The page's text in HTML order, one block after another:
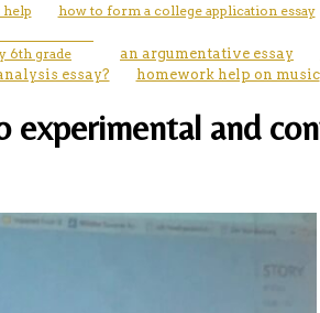
how to form a college application essay
6th grade an argumentative essay
essay?
homework help on music
and